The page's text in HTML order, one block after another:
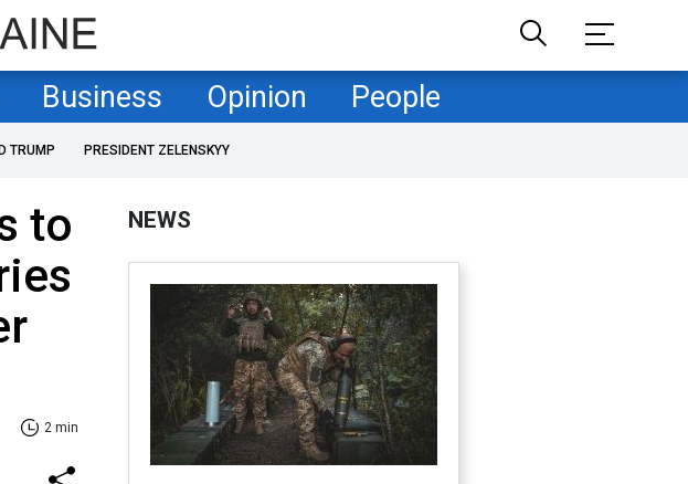
Business Opinion People
TRUMP PRESIDENT ZELENSKYY
to
2 min
NEWS